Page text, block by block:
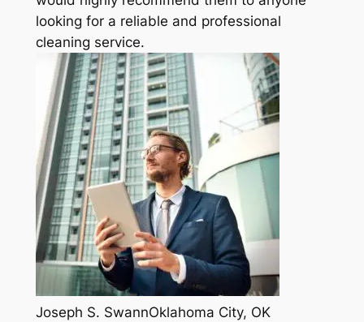
looking for a reliable and professional
cleaning service.
Joseph S. SwannOklahoma City, OK